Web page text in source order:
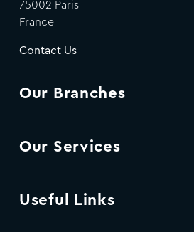
75002 Paris
France
Contact Us
Our Branches
Our Services
Useful Links